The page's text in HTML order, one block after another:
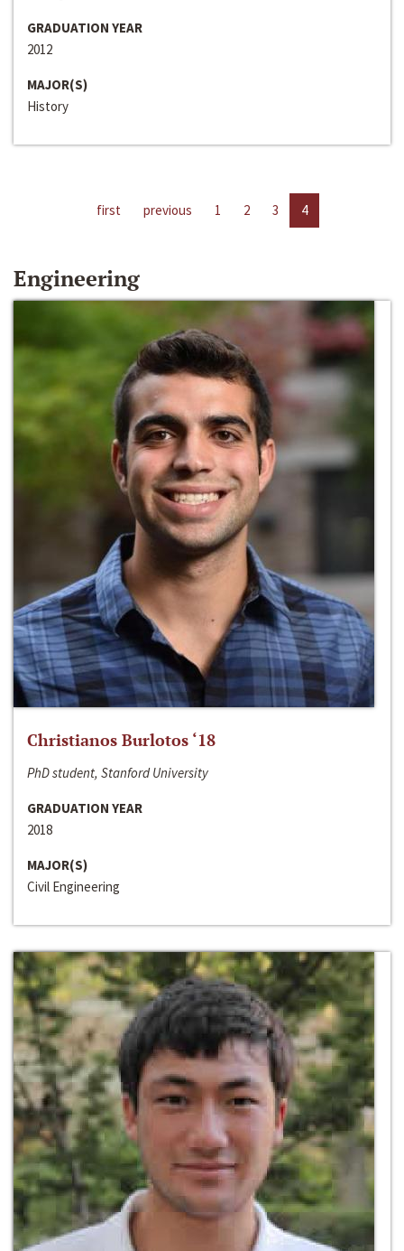
GRADUATION YEAR
2012
MAJOR(S)
History
first previous 1 2 3 4
Engineering
Christianos Burlotos ‘18
PhD student, Stanford University
GRADUATION YEAR
2018
MAJOR(S)
Civil Engineering